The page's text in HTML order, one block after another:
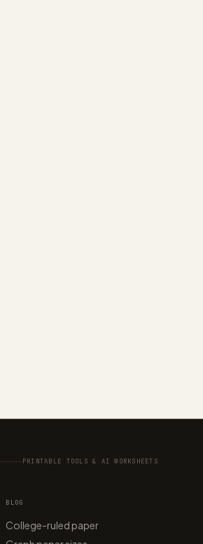
PRINTABLE TOOLS & AI WORKSHEETS
BLOG
College-ruled paper